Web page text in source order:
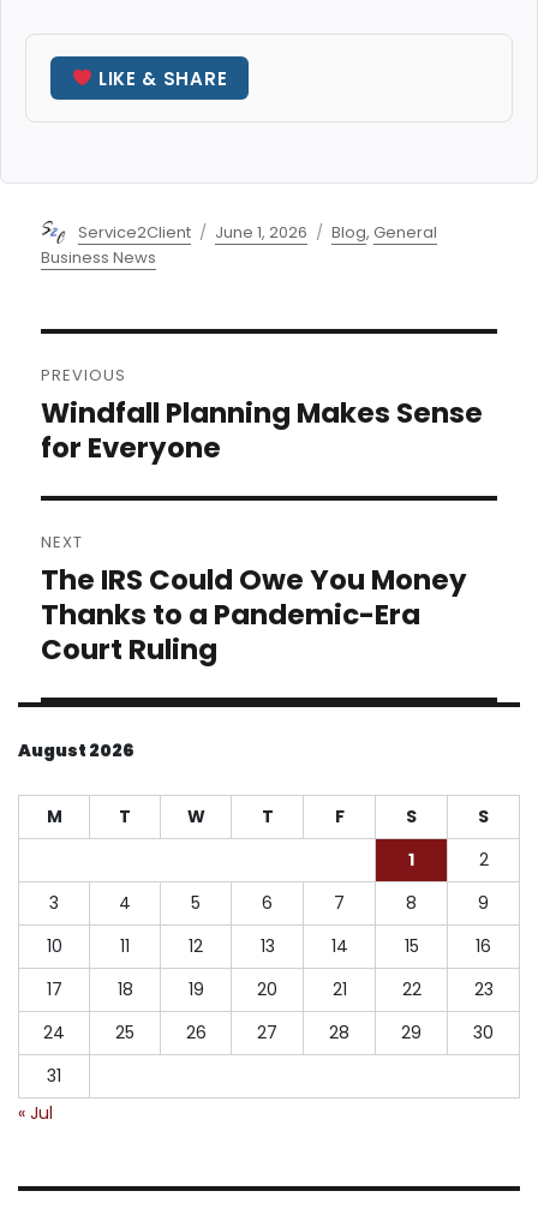
LIKE & SHARE
Author
Service2Client
Posted
June 1, 2026 Categories
Blog,General
Business News
navigation
PREVIOUS
Previous
post:
Windfall Planning Makes Sense
for Everyone
NEXT
Next
post:
The IRS Could Owe You Money
Thanks to a Pandemic-Era
Court Ruling
August 2026
M T W T F S
S
1
2
3
4 5 6 7 8
9
10
11 12 13 14 15
16
17
18 19 20 21 22
23
24
25 26 27 28 29
30
31
« Jul